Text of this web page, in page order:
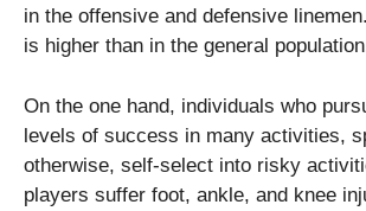
in the offensive and defensive
is higher than in the general
On the one hand, individuals who
levels of success in many activities,
otherwise, self-select into risky
players suffer foot, ankle, and knee